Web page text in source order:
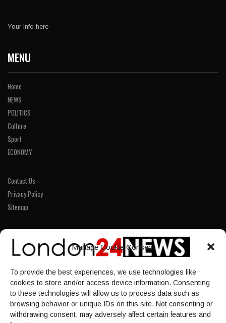
Manage Cookie Consent
To provide the best experiences, we use technologies like
cookies to store and/or access device information. Consenting
to these technologies will allow us to process data such as
browsing behavior or unique IDs on this site. Not consenting or
withdrawing consent, may adversely affect certain features and
Your info here
MENU
Home
NEWS
POLITICS
Culture
Sport
ECONOMY
Contact Us
Privacy Policy
Sitemap
LINKS
Home
NEWS
POLITICS
Culture
ECONOMY